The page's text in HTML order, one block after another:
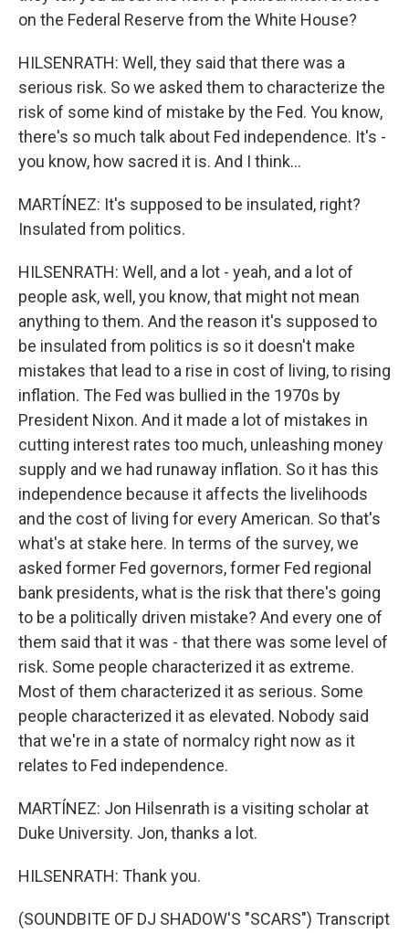
on the Federal Reserve from the White House?
HILSENRATH: Well, they said that there was a
serious risk. So we asked them to characterize the
risk of some kind of mistake by the Fed. You know,
there's so much talk about Fed independence. It's -
you know, how sacred it is. And I think...
MARTÍNEZ: It's supposed to be insulated, right?
Insulated from politics.
HILSENRATH: Well, and a lot - yeah, and a lot of
people ask, well, you know, that might not mean
anything to them. And the reason it's supposed to
be insulated from politics is so it doesn't make
mistakes that lead to a rise in cost of living, to rising
inflation. The Fed was bullied in the 1970s by
President Nixon. And it made a lot of mistakes in
cutting interest rates too much, unleashing money
supply and we had runaway inflation. So it has this
independence because it affects the livelihoods
and the cost of living for every American. So that's
what's at stake here. In terms of the survey, we
asked former Fed governors, former Fed regional
bank presidents, what is the risk that there's going
to be a politically driven mistake? And every one of
them said that it was - that there was some level of
risk. Some people characterized it as extreme.
Most of them characterized it as serious. Some
people characterized it as elevated. Nobody said
that we're in a state of normalcy right now as it
relates to Fed independence.
MARTÍNEZ: Jon Hilsenrath is a visiting scholar at
Duke University. Jon, thanks a lot.
HILSENRATH: Thank you.
(SOUNDBITE OF DJ SHADOW'S "SCARS") Transcript